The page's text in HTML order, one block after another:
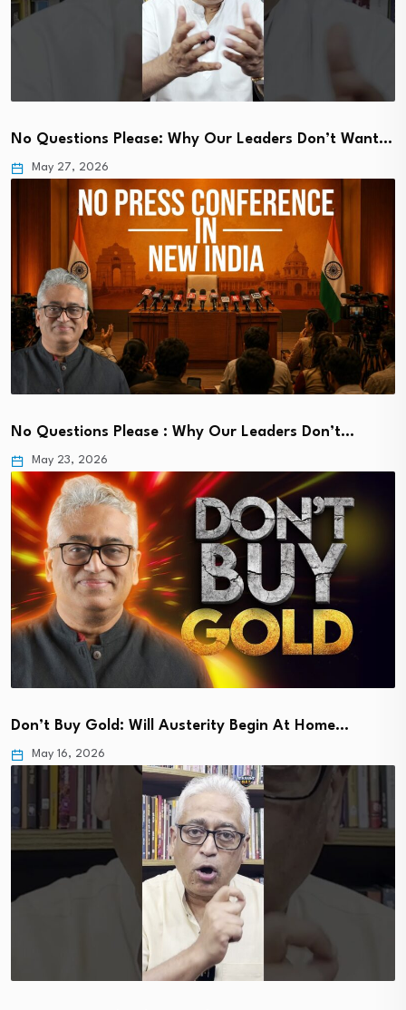
No Questions Please: Why Our Leaders Don’t Want…
May 27, 2026
No Questions Please : Why Our Leaders Don’t…
May 23, 2026
Don’t Buy Gold: Will Austerity Begin At Home…
May 16, 2026